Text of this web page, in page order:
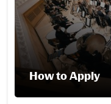
How to Apply